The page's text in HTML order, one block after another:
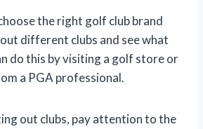
the right golf club brand
different clubs and see what
do this by visiting a golf store or
a PGA professional.
out clubs, pay attention to the